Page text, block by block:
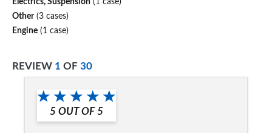
Electrics, Suspension (1 case)
Other(3 cases)
Engine (1 case)
REVIEW 1 OF 30
5 OUT OF 5